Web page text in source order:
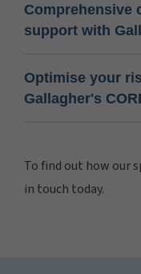
Comprehensive
support with
Optimise your
Gallagher's
To find out how our
in touch today.